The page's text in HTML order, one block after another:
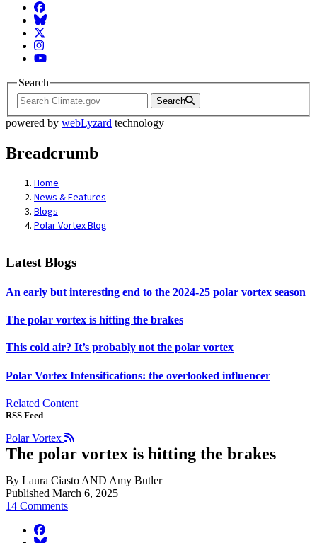
Facebook
BlueSky
Twitter
Instagram
YouTube
Search
Search
powered by webLyzard technology
Breadcrumb
Home
News & Features
Blogs
Polar Vortex Blog
Latest Blogs
An early but interesting end to the 2024-25 polar vortex season
The polar vortex is hitting the brakes
This cold air? It’s probably not the polar vortex
Polar Vortex Intensifications: the overlooked influencer
Related Content
RSS Feed
Polar Vortex
The polar vortex is hitting the brakes
By Laura Ciasto AND Amy Butler
Published March 6, 2025
14 Comments
facebook